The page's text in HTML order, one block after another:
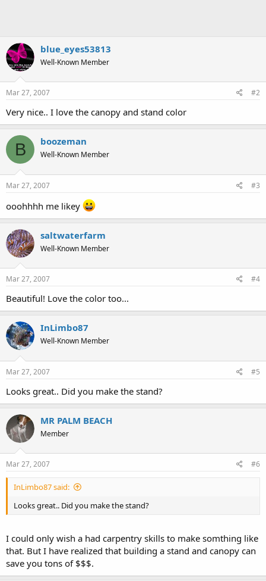
blue_eyes53813
Well-Known Member
Mar 27, 2007 #2
Very nice.. I love the canopy and stand color
B boozeman
Well-Known Member
Mar 27, 2007 #3
ooohhhh me likey
saltwaterfarm
Well-Known Member
Mar 27, 2007 #4
Beautiful! Love the color too...
InLimbo87
Well-Known Member
Mar 27, 2007 #5
Looks great.. Did you make the stand?
MR PALM BEACH
Member
Mar 27, 2007 #6
InLimbo87 said:
Looks great.. Did you make the stand?
I could only wish a had carpentry skills to make somthing like
that. But I have realized that building a stand and canopy can
save you tons of $$$.